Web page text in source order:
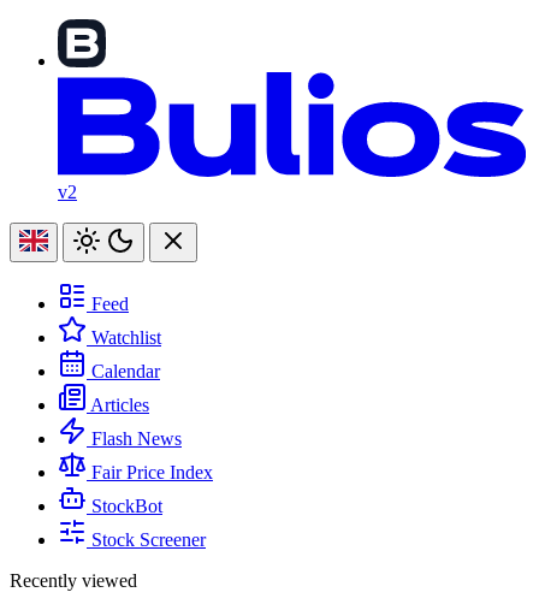
v2
Feed
Watchlist
Calendar
Articles
Flash News
Fair Price Index
StockBot
Stock Screener
Recently viewed